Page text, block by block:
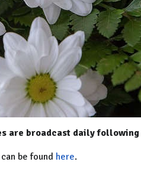
are broadcast daily following
be found here.